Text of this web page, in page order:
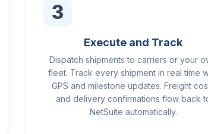
3
Execute and Track
Dispatch shipments to carriers or your
fleet. Track every shipment in real time
GPS and milestone updates. Freight
and delivery confirmations flow back
NetSuite automatically.